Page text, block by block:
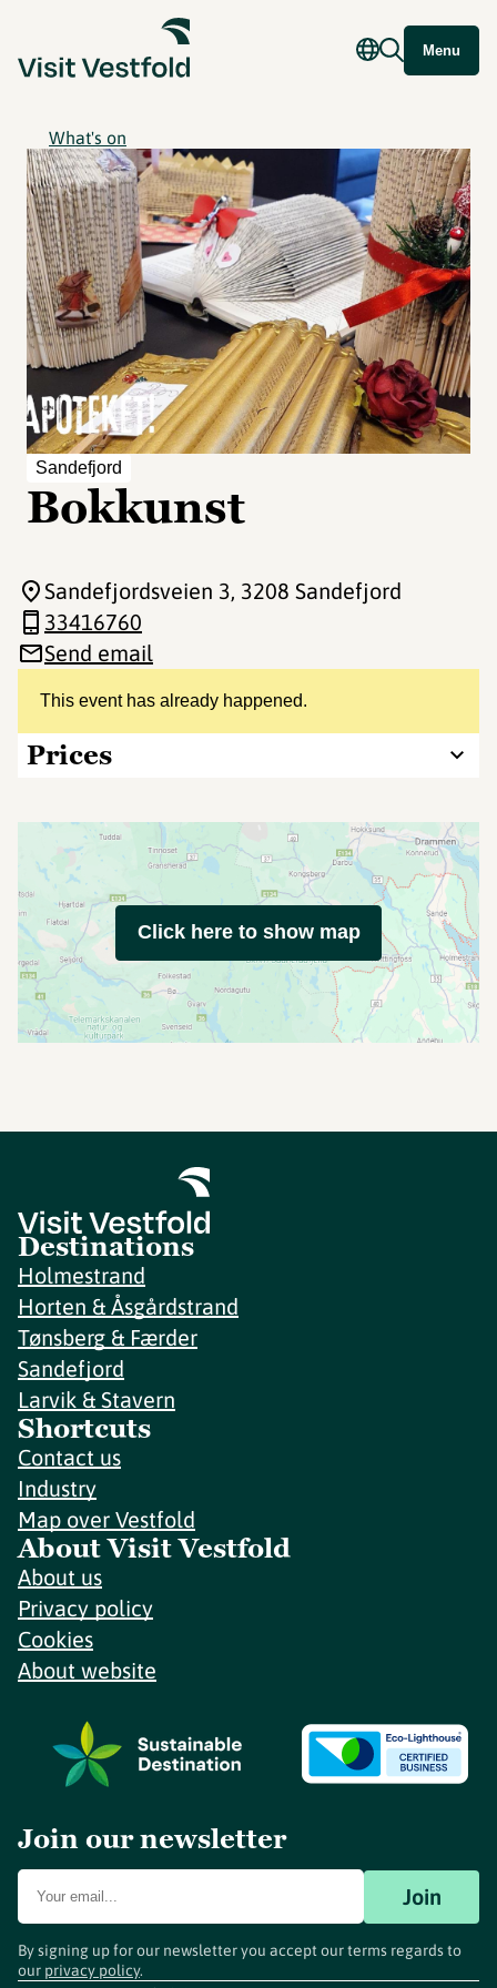
Menu
What's on
Sandefjord
Bokkunst
This event has already happened.
Prices
Sandefjordsveien 3, 3208 Sandefjord
33416760
Send email
Click here to show map
Destinations
Holmestrand
Horten & Åsgårdstrand
Tønsberg & Færder
Sandefjord
Larvik & Stavern
Shortcuts
Contact us
Industry
Map over Vestfold
About Visit Vestfold
About us
Privacy policy
Cookies
About website
Join our newsletter
Join
By signing up for our newsletter you accept our terms regards to
our privacy policy.